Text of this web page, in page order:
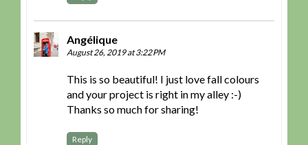
Angélique
August 26, 2019 at 3:22 PM
This is so beautiful! I just love fall colours
and your project is right in my alley :-)
Thanks so much for sharing!
Reply